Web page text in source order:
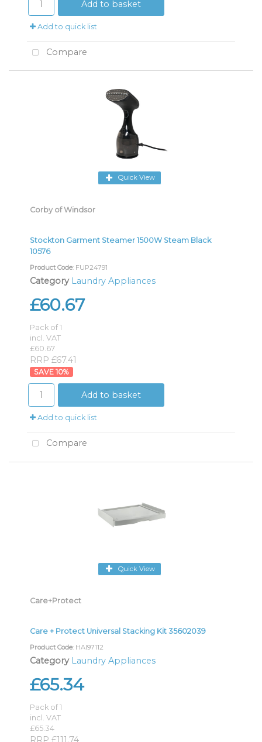
Add to basket
Add to quick list
Compare
Quick View
Corby of Windsor
Stockton Garment Steamer 1500W Steam Black
10576
Product Code: FUP24791
Category Laundry Appliances
£60.67
Pack of 1
incl. VAT
£60.67
RRP £67.41
10%
Add to basket
Add to quick list
Compare
Quick View
Care+Protect
Care + Protect Universal Stacking Kit 35602039
Product Code: HAI97112
Category Laundry Appliances
£65.34
Pack of 1
incl. VAT
£65.34
RRP £111.74